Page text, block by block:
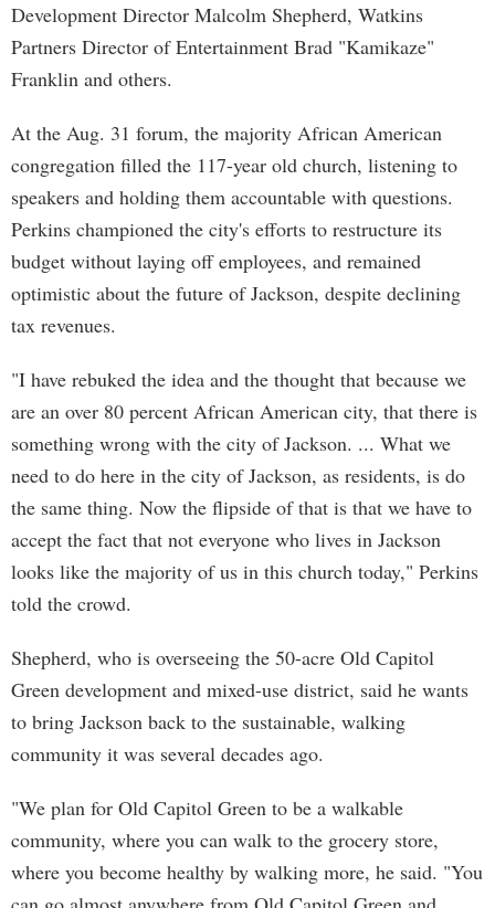
Development Director Malcolm Shepherd, Watkins
Partners Director of Entertainment Brad "Kamikaze"
Franklin and others.
At the Aug. 31 forum, the majority African American
congregation filled the 117-year old church, listening to
speakers and holding them accountable with questions.
Perkins championed the city's efforts to restructure its
budget without laying off employees, and remained
optimistic about the future of Jackson, despite declining
tax revenues.
"I have rebuked the idea and the thought that because we
are an over 80 percent African American city, that there is
something wrong with the city of Jackson. ... What we
need to do here in the city of Jackson, as residents, is do
the same thing. Now the flipside of that is that we have to
accept the fact that not everyone who lives in Jackson
looks like the majority of us in this church today," Perkins
told the crowd.
Shepherd, who is overseeing the 50-acre Old Capitol
Green development and mixed-use district, said he wants
to bring Jackson back to the sustainable, walking
community it was several decades ago.
"We plan for Old Capitol Green to be a walkable
community, where you can walk to the grocery store,
where you become healthy by walking more, he said. "You